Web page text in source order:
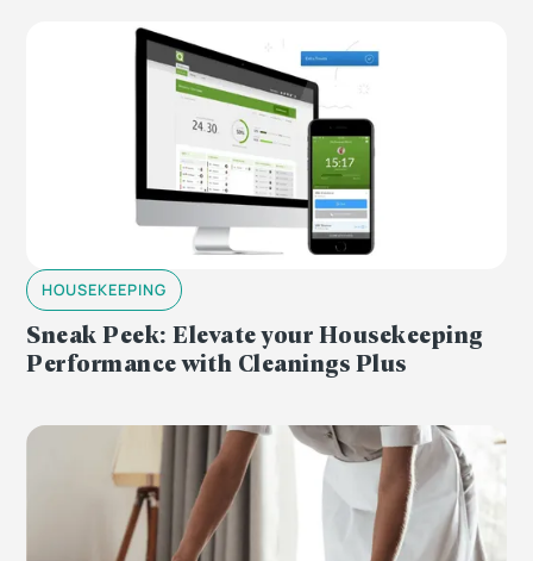
HOUSEKEEPING
Sneak Peek: Elevate your Housekeeping
Performance with Cleanings Plus